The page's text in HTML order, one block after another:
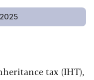
tax (IHT),